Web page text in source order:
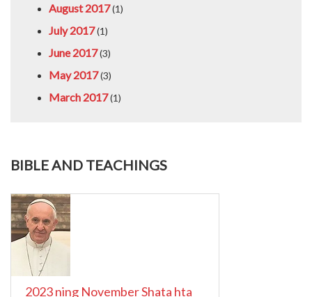
August 2017(1)
July 2017(1)
June 2017(3)
May 2017(3)
March 2017(1)
BIBLE AND TEACHINGS
2023 ning November Shata hta